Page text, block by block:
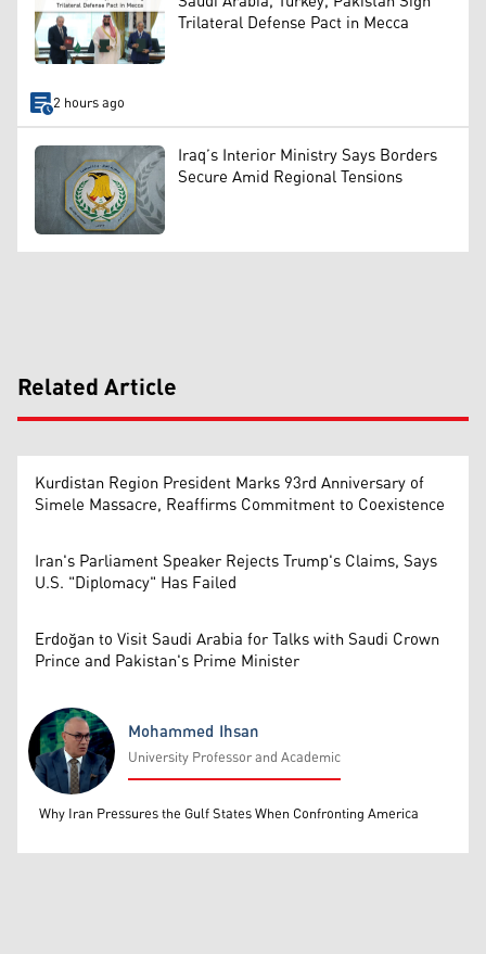
Trilateral Defense Pact in Mecca
2 hours ago
Iraq’s Interior Ministry Says Borders
Secure Amid Regional Tensions
Related Article
Kurdistan Region President Marks 93rd Anniversary of
Simele Massacre, Reaffirms Commitment to Coexistence
Iran's Parliament Speaker Rejects Trump's Claims, Says
U.S. "Diplomacy" Has Failed
Erdoğan to Visit Saudi Arabia for Talks with Saudi Crown
Prince and Pakistan's Prime Minister
Mohammed Ihsan
Mohammed Ihsan
University Professor and Academic
Why Iran Pressures the Gulf States When Confronting America